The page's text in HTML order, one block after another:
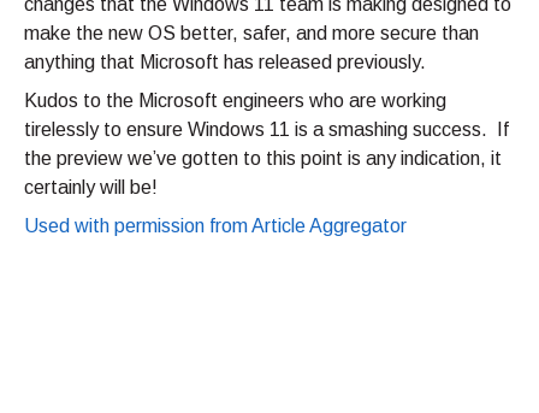
changes that the Windows 11 team is making designed to
make the new OS better, safer, and more secure than
anything that Microsoft has released previously.
Kudos to the Microsoft engineers who are working
tirelessly to ensure Windows 11 is a smashing success. If
the preview we’ve gotten to this point is any indication, it
certainly will be!
Used with permission from Article Aggregator